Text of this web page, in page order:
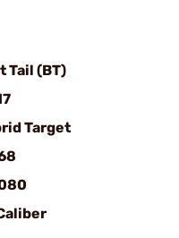
Tail (BT)
Target